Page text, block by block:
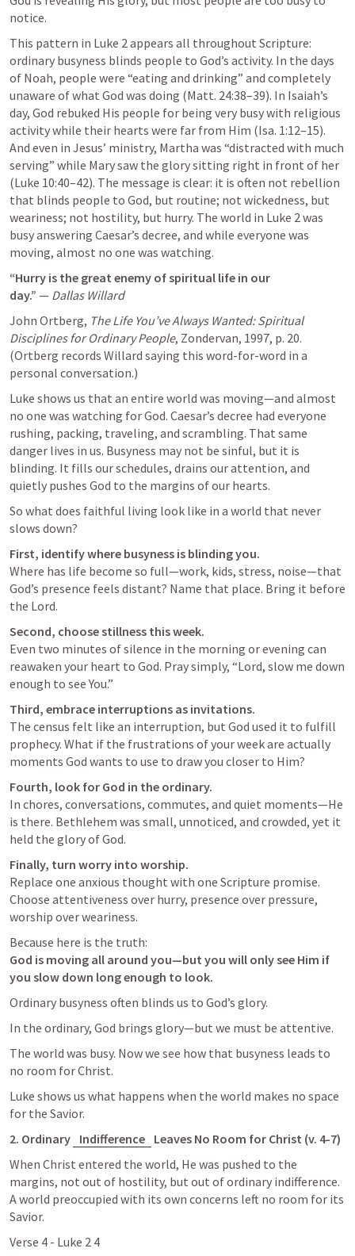
notice.
This pattern in Luke 2 appears all throughout Scripture:
ordinary busyness blinds people to God’s activity. In the days
of Noah, people were “eating and drinking” and completely
unaware of what God was doing (Matt. 24:38–39). In Isaiah’s
day, God rebuked His people for being very busy with religious
activity while their hearts were far from Him (Isa. 1:12–15).
And even in Jesus’ ministry, Martha was “distracted with much
serving” while Mary saw the glory sitting right in front of her
(Luke 10:40–42). The message is clear: it is often not rebellion
that blinds people to God, but routine; not wickedness, but
weariness; not hostility, but hurry. The world in Luke 2 was
busy answering Caesar’s decree, and while everyone was
moving, almost no one was watching.
“Hurry is the great enemy of spiritual life in our
day.” — Dallas Willard
John Ortberg, The Life You’ve Always Wanted: Spiritual
Disciplines for Ordinary People, Zondervan, 1997, p. 20.
(Ortberg records Willard saying this word-for-word in a
personal conversation.)
Luke shows us that an entire world was moving—and almost
no one was watching for God. Caesar’s decree had everyone
rushing, packing, traveling, and scrambling. That same
danger lives in us. Busyness may not be sinful, but it is
blinding. It fills our schedules, drains our attention, and
quietly pushes God to the margins of our hearts.
So what does faithful living look like in a world that never
slows down?
First, identify where busyness is blinding you.
Where has life become so full—work, kids, stress, noise—that
God’s presence feels distant? Name that place. Bring it before
the Lord.
Second, choose stillness this week.
Even two minutes of silence in the morning or evening can
reawaken your heart to God. Pray simply, “Lord, slow me down
enough to see You.”
Third, embrace interruptions as invitations.
The census felt like an interruption, but God used it to fulfill
prophecy. What if the frustrations of your week are actually
moments God wants to use to draw you closer to Him?
Fourth, look for God in the ordinary.
In chores, conversations, commutes, and quiet moments—He
is there. Bethlehem was small, unnoticed, and crowded, yet it
held the glory of God.
Finally, turn worry into worship.
Replace one anxious thought with one Scripture promise.
Choose attentiveness over hurry, presence over pressure,
worship over weariness.
God is moving all around you—but you will only see Him if
you slow down long enough to look.
Ordinary busyness often blinds us to God’s glory.
In the ordinary, God brings glory—but we must be attentive.
The world was busy. Now we see how that busyness leads to
no room for Christ.
Luke shows us what happens when the world makes no space
for the Savior.
2. Ordinary Indifference Leaves No Room for Christ (v. 4-7)
When Christ entered the world, He was pushed to the
margins, not out of hostility, but out of ordinary indifference.
A world preoccupied with its own concerns left no room for its
Savior.
Verse 4 - Luke 2 4